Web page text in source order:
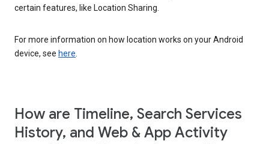
certain features, like Location Sharing.
For more information on how location works on your Android
device, see here.
How are Timeline, Search Services
History, and Web & App Activity